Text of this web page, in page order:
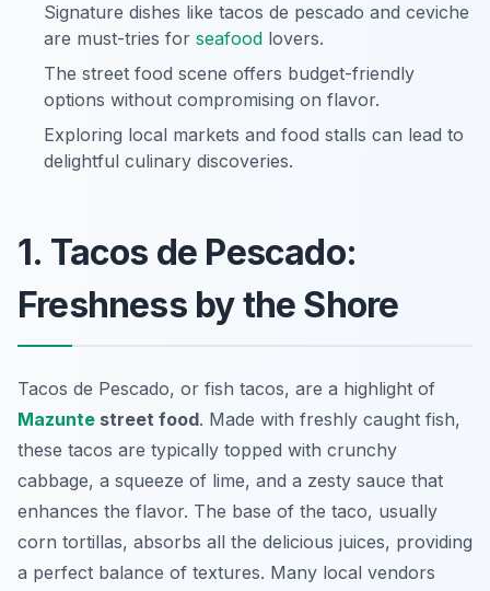
Signature dishes like tacos de pescado and ceviche
are must-tries for seafood lovers.
The street food scene offers budget-friendly
options without compromising on flavor.
Exploring local markets and food stalls can lead to
delightful culinary discoveries.
1. Tacos de Pescado:
Freshness by the Shore
Tacos de Pescado, or fish tacos, are a highlight of
Mazunte street food. Made with freshly caught fish,
these tacos are typically topped with crunchy
cabbage, a squeeze of lime, and a zesty sauce that
enhances the flavor. The base of the taco, usually
corn tortillas, absorbs all the delicious juices, providing
a perfect balance of textures. Many local vendors